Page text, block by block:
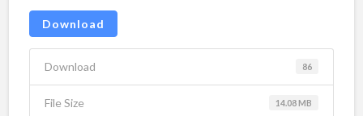
Download
Download 86
File Size 14.08 MB